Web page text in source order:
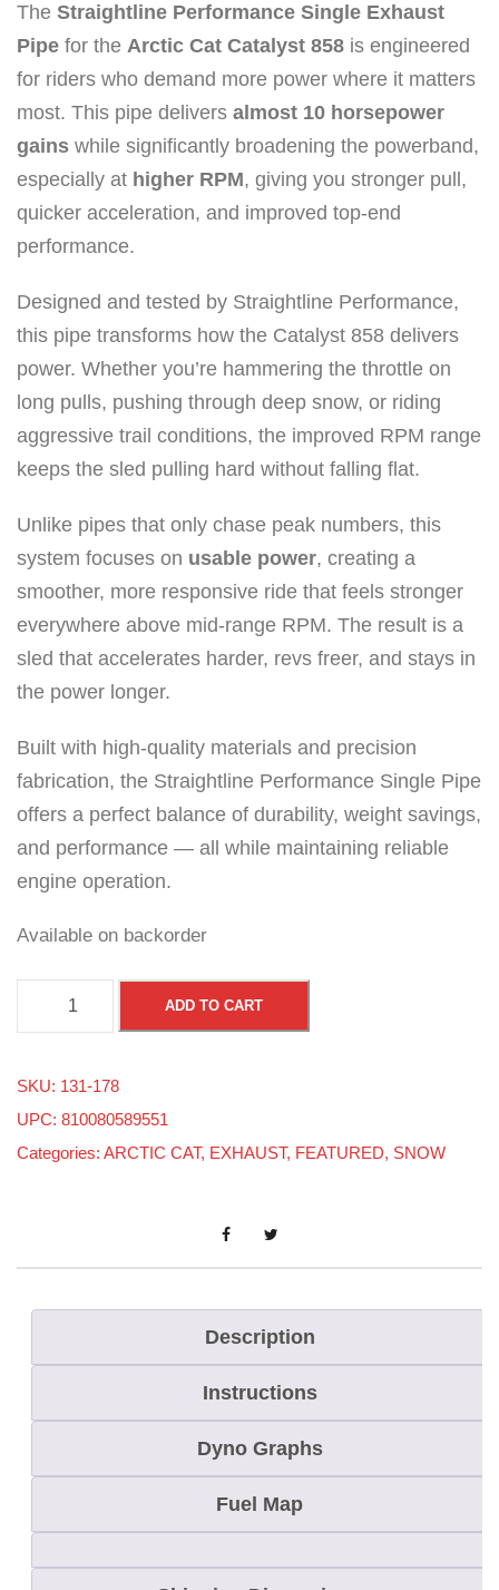
The Straightline Performance Single Exhaust
Pipe for the Arctic Cat Catalyst 858 is engineered
for riders who demand more power where it matters
most. This pipe delivers almost 10 horsepower
gains while significantly broadening the powerband,
especially at higher RPM, giving you stronger pull,
quicker acceleration, and improved top-end
performance.
Designed and tested by Straightline Performance,
this pipe transforms how the Catalyst 858 delivers
power. Whether you’re hammering the throttle on
long pulls, pushing through deep snow, or riding
aggressive trail conditions, the improved RPM range
keeps the sled pulling hard without falling flat.
Unlike pipes that only chase peak numbers, this
system focuses on usable power, creating a
smoother, more responsive ride that feels stronger
everywhere above mid-range RPM. The result is a
sled that accelerates harder, revs freer, and stays in
the power longer.
Built with high-quality materials and precision
fabrication, the Straightline Performance Single Pipe
offers a perfect balance of durability, weight savings,
and performance — all while maintaining reliable
engine operation.
Available on backorder
r
t
i
c
t
ADD TO CART
SKU: 131-178
UPC: 810080589551
Categories: ARCTIC CAT, EXHAUST, FEATURED, SNOW
Description
Instructions
Dyno Graphs
Fuel Map